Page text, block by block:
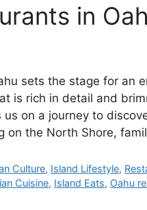
in
sets the stage for an
is rich in detail and
on a journey to
on the North Shore,
Culture, Island Lifestyle,
Cuisine, Island Eats, Oahu